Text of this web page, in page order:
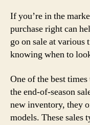
If you’re in the
purchase right can
go on sale at various
knowing when to
One of the best
the end-of-season
new inventory, they
models. These sales